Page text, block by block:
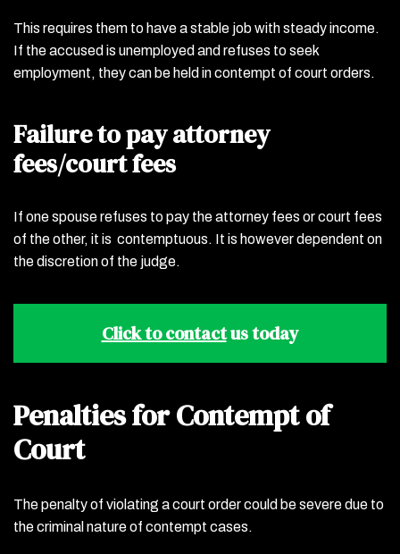
This requires them to have a stable job with steady income.
If the accused is unemployed and refuses to seek
employment, they can be held in contempt of court orders.
Failure to pay attorney
fees/court fees
If one spouse refuses to pay the attorney fees or court fees
of the other, it is contemptuous. It is however dependent on
the discretion of the judge.
Click to contactus today
Penalties for Contempt of
Court
The penalty of violating a court order could be severe due to
the criminal nature of contempt cases.